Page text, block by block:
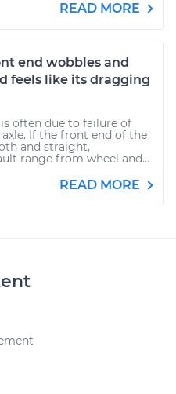
READ MORE
end wobbles and
feels like its dragging
often due to failure of
If the front end of the
and straight,
range from wheel and...
READ MORE